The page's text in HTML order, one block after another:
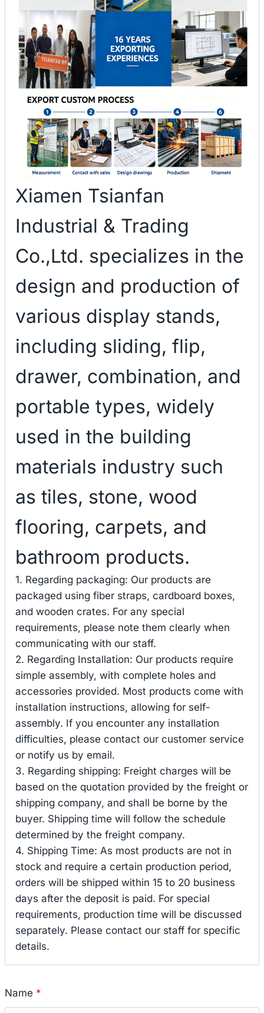
Xiamen Tsianfan
Industrial & Trading
Co.,Ltd. specializes in the
design and production of
various display stands,
including sliding, flip,
drawer, combination, and
portable types, widely
used in the building
materials industry such
as tiles, stone, wood
flooring, carpets, and
bathroom products.
1. Regarding packaging: Our products are
packaged using fiber straps, cardboard boxes,
and wooden crates. For any special
requirements, please note them clearly when
communicating with our staff.
2. Regarding Installation: Our products require
simple assembly, with complete holes and
accessories provided. Most products come with
installation instructions, allowing for self-
assembly. If you encounter any installation
difficulties, please contact our customer service
or notify us by email.
3. Regarding shipping: Freight charges will be
based on the quotation provided by the freight or
shipping company, and shall be borne by the
buyer. Shipping time will follow the schedule
determined by the freight company.
4. Shipping Time: As most products are not in
stock and require a certain production period,
orders will be shipped within 15 to 20 business
days after the deposit is paid. For special
requirements, production time will be discussed
separately. Please contact our staff for specific
details.
Name *